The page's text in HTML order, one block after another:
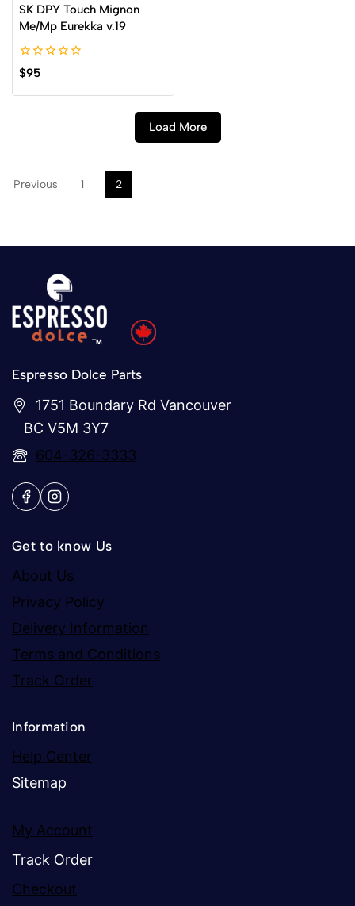
SK DPY Touch Mignon
Me/Mp Eurekka v.19
0
out
of
$95
Load More
Previous 1 2
Espresso Dolce Parts
1751 Boundary Rd Vancouver
BC V5M 3Y7
604-326-3333
Get to know Us
About Us
Privacy Policy
Delivery Information
Terms and Conditions
Track Order
Information
Help Center
Sitemap
My Account
Track Order
Checkout